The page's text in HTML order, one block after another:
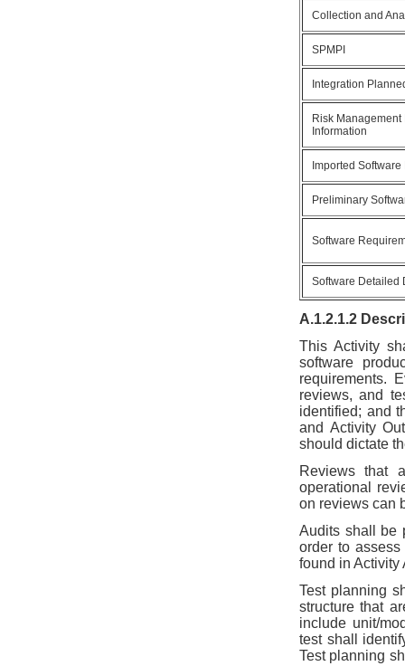
Collection and
SPMPI
Integration
Risk Management
Information
Imported
Preliminary
Software
Software Detailed
A.1.2.1.2
This Activity
software
requirements.
reviews, and
identified; and
and Activity
should dictate
Reviews that
operational
on reviews can
Audits shall be
order to
found in Activity
Test planning
structure that
include unit/
test shall
Test planning